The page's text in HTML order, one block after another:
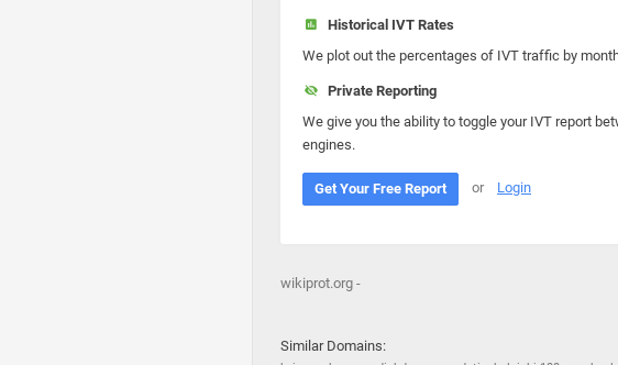
Historical IVT Rates
We plot out the percentages of IVT traffic by
Private Reporting
We give you the ability to toggle your IVT report
engines.
Get Your Free Report or Login
wikiprot.org -
Similar Domains: